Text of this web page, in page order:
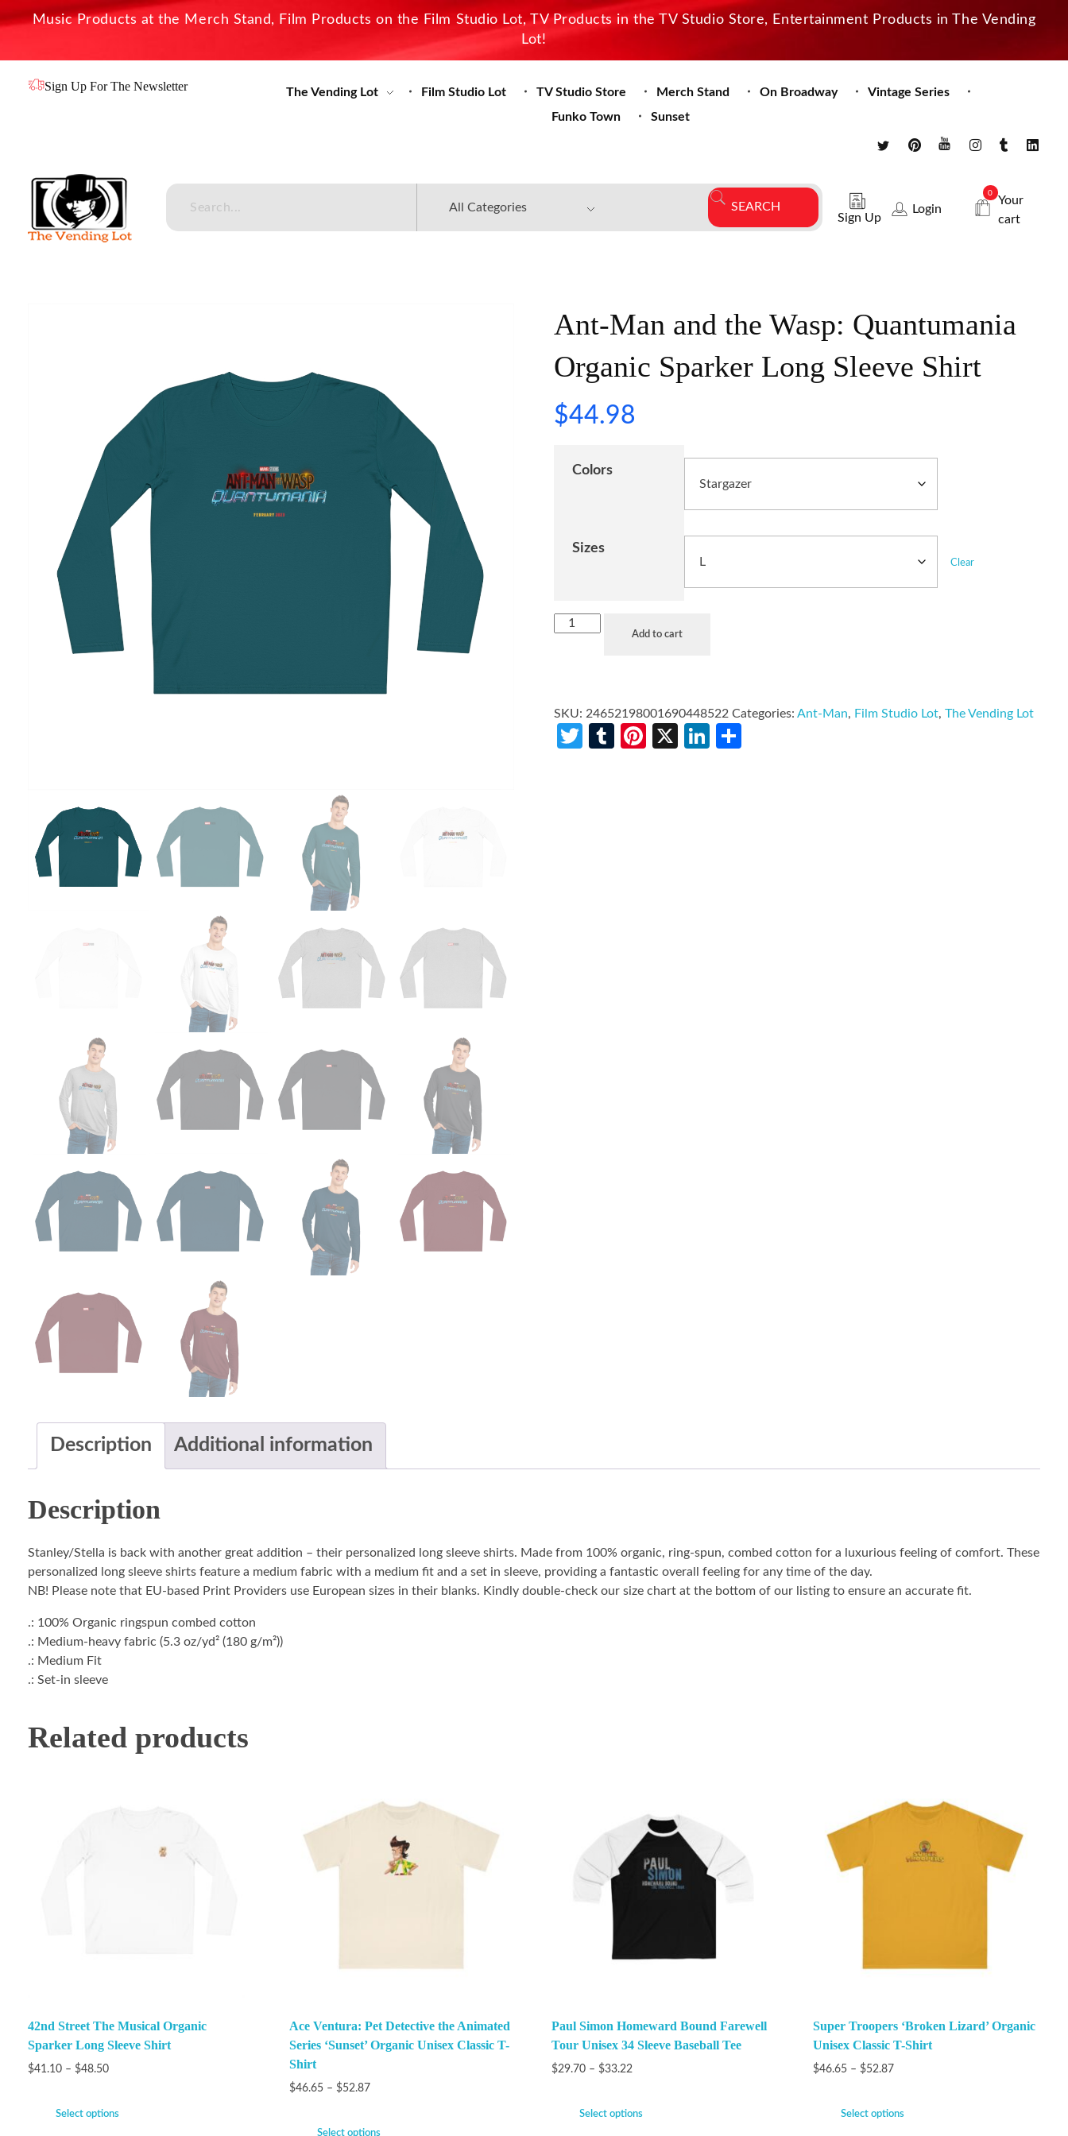
Music Products at the Merch Stand, Film Products on the Film Studio Lot, TV Products in the TV Studio Store, Entertainment Products in The Vending
Lot!
Sign Up For The Newsletter The Vending Lot Film Studio Lot TV Studio Store Merch Stand On Broadway
Vintage Series
Funko Town
Sunset
Sign Up
Login
0
Your
cart
Ant-Man and the Wasp: Quantumania
Organic Sparker Long Sleeve Shirt
$44.98
Colors
Sizes
Clear
Add to cart
SKU: 24652198001690448522 Categories:Ant-Man, Film Studio Lot,The Vending Lot
Twitter
TumblrPinterest
X LinkedIn
Description Additional information
Description
Stanley/Stella is back with another great addition – their personalized long sleeve shirts. Made from 100% organic, ring-spun, combed cotton for a luxurious feeling of comfort. These
personalized long sleeve shirts feature a medium fabric with a medium fit and a set in sleeve, providing a fantastic overall feeling for any time of the day.
NB! Please note that EU-based Print Providers use European sizes in their blanks. Kindly double-check our size chart at the bottom of our listing to ensure an accurate fit.
.: 100% Organic ringspun combed cotton
.: Medium-heavy fabric (5.3 oz/yd² (180 g/m²))
.: Medium Fit
.: Set-in sleeve
Related products
42nd Street The Musical Organic
Sparker Long Sleeve Shirt
$41.10 – $48.50
Select options
Ace Ventura: Pet Detective the Animated
Series ‘Sunset’ Organic Unisex Classic T-
Shirt
$46.65 – $52.87
Select options
Paul Simon Homeward Bound Farewell
Tour Unisex 34 Sleeve Baseball Tee
$29.70 – $33.22
Select options
Super Troopers ‘Broken Lizard’ Organic
Unisex Classic T-Shirt
$46.65 – $52.87
Select options